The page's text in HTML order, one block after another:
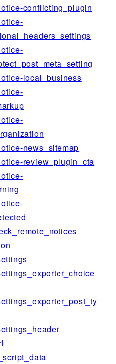
conflicting_plugin
local_business
news_sitemap
review_plugin_cta